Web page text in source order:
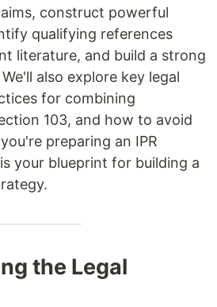
construct powerful
qualifying references
literature, and build a strong
also explore key legal
for combining
103, and how to avoid
preparing an IPR
your blueprint for building a
the Legal